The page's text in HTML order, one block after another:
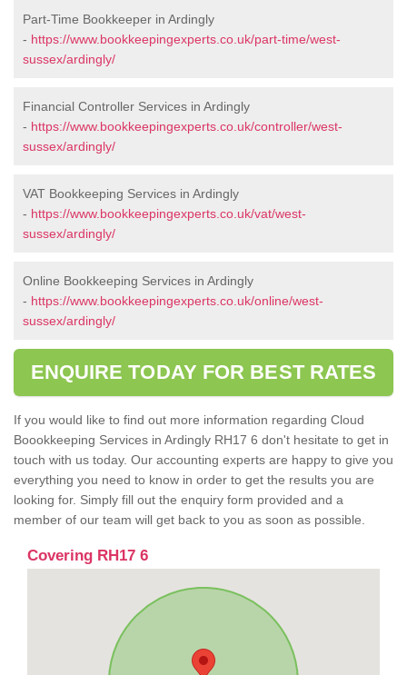
Part-Time Bookkeeper in Ardingly
- https://www.bookkeepingexperts.co.uk/part-time/west-
sussex/ardingly/
Financial Controller Services in Ardingly
- https://www.bookkeepingexperts.co.uk/controller/west-
sussex/ardingly/
VAT Bookkeeping Services in Ardingly
- https://www.bookkeepingexperts.co.uk/vat/west-
sussex/ardingly/
Online Bookkeeping Services in Ardingly
- https://www.bookkeepingexperts.co.uk/online/west-
sussex/ardingly/
ENQUIRE TODAY FOR BEST RATES
If you would like to find out more information regarding Cloud
Boookkeeping Services in Ardingly RH17 6 don't hesitate to get in
touch with us today. Our accounting experts are happy to give you
everything you need to know in order to get the results you are
looking for. Simply fill out the enquiry form provided and a
member of our team will get back to you as soon as possible.
Covering RH17 6